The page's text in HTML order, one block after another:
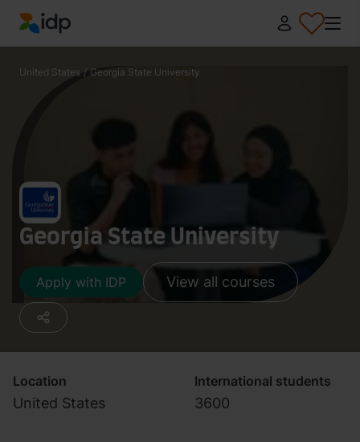
IDP Education
United States / Georgia State University
Georgia State University
Apply with IDP View all courses
Location
United States
International students
3600